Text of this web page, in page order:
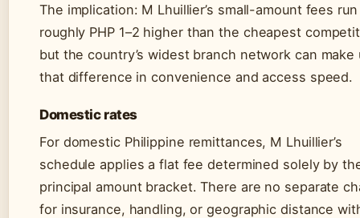
The implication: M Lhuillier’s small-amount fees run
roughly PHP 1–2 higher than the cheapest
but the country’s widest branch network can make
that difference in convenience and access speed.
Domestic rates
For domestic Philippine remittances, M Lhuillier’s
schedule applies a flat fee determined solely by
principal amount bracket. There are no separate
for insurance, handling, or geographic distance